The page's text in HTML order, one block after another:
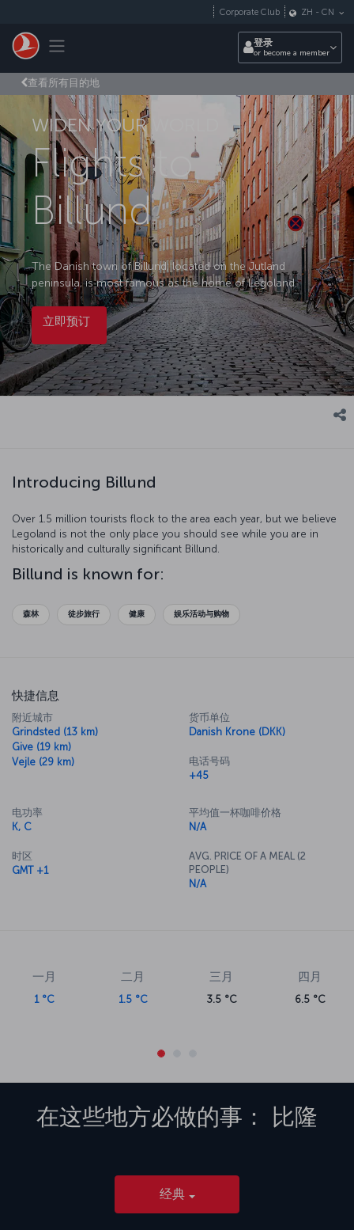
Toggle navigation
Corporate Club ZH - CN
登录
or become a member
查看所有目的地
WIDEN YOUR WORLD
Flights to
Billund
The Danish town of Billund, located on the Jutland
peninsula, is most famous as the home of Legoland.
立即预订
Introducing Billund
Over 1.5 million tourists flock to the area each year, but we believe
Legoland is not the only place you should see while you are in
historically and culturally significant Billund.
Billund is known for:
森林 徒步旅行 健康 娱乐活动与购物
快捷信息
附近城市
Grindsted (13 km)
Give (19 km)
Vejle (29 km)
货币单位
Danish Krone (DKK)
电话号码
+45
电功率
K, C
时区
GMT +1
平均值一杯咖啡价格
N/A
AVG. PRICE OF A MEAL (2
PEOPLE)
N/A
一月
1 °C
二月
1.5 °C
三月
3.5 °C
四月
6.5 °C
在这些地方必做的事： 比隆
经典